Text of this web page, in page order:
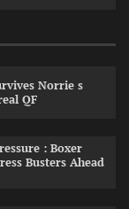
Norrie s
QF
: Boxer
Busters Ahead